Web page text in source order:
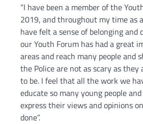
“I have been a member of the
2019, and throughout my time as
have felt a sense of belonging and
our Youth Forum has had a great
areas and reach many people and
the Police are not as scary as
to be. I feel that all the work we
educate so many young people
express their views and opinions
done”.